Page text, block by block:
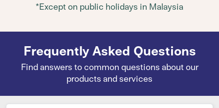
*Except on public holidays in Malaysia
Frequently Asked Questions
Find answers to common questions about our
products and services